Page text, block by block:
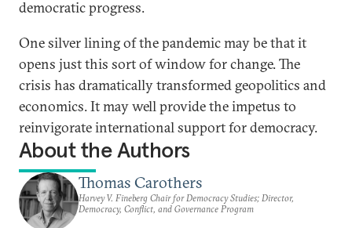
democratic progress.
One silver lining of the pandemic may be that it
opens just this sort of window for change. The
crisis has dramatically transformed geopolitics and
economics. It may well provide the impetus to
reinvigorate international support for democracy.
About the Authors
Thomas Carothers
Harvey V. Fineberg Chair for Democracy Studies; Director,
Democracy, Conflict, and Governance Program